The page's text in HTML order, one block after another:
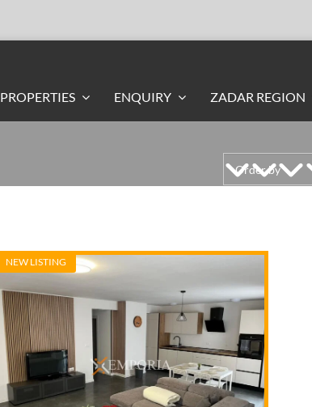
PROPERTIES ENQUIRY ZADAR REGION
NEW LISTING